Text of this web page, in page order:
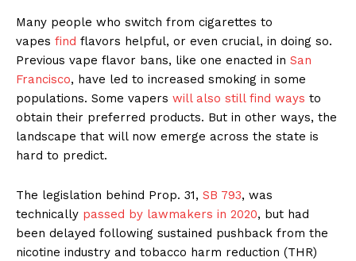
Many people who switch from cigarettes to
vapes find flavors helpful, or even crucial, in doing so.
Previous vape flavor bans, like one enacted in San
Francisco, have led to increased smoking in some
populations. Some vapers will also still find ways to
obtain their preferred products. But in other ways, the
landscape that will now emerge across the state is
hard to predict.
The legislation behind Prop. 31, SB 793, was
technically passed by lawmakers in 2020, but had
been delayed following sustained pushback from the
nicotine industry and tobacco harm reduction (THR)